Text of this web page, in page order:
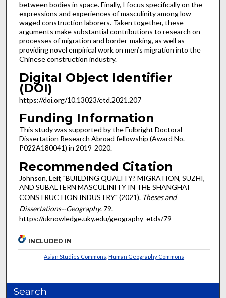
between bodies in space. Finally, I focus specifically on the
expressions and experiences of masculinity among low-
waged construction laborers. Taken together, these
arguments make substantial contributions to research on
processes of migration and border-making, as well as
providing novel empirical work on men’s migration into the
Chinese construction industry.
Digital Object Identifier
(DOI)
https://doi.org/10.13023/etd.2021.207
Funding Information
This study was supported by the Fulbright Doctoral
Dissertation Research Abroad fellowship (Award No.
P022A180041) in 2019-2020.
Recommended Citation
Johnson, Leif, "BUILDING QUALITY? MIGRATION, SUZHI,
AND SUBALTERN MASCULINITY IN THE SHANGHAI
CONSTRUCTION INDUSTRY" (2021). Theses and
Dissertations--Geography. 79.
https://uknowledge.uky.edu/geography_etds/79
INCLUDED IN
Asian Studies Commons ,Human Geography Commons
Search